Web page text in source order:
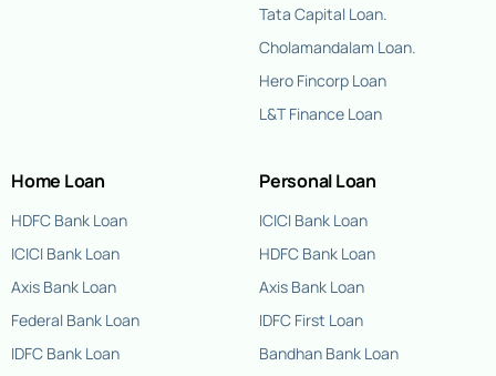
Tata Capital Loan.
Cholamandalam Loan.
Hero Fincorp Loan
L&T Finance Loan
Home Loan
HDFC Bank Loan
ICICI Bank Loan
Axis Bank Loan
Federal Bank Loan
IDFC Bank Loan
Personal Loan
ICICI Bank Loan
HDFC Bank Loan
Axis Bank Loan
IDFC First Loan
Bandhan Bank Loan